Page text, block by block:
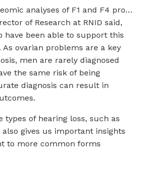
Functional and proteomic analyses of F1 and F4 proband fibroblasts reveal DAP3 variants induce mitochondrial respiratory chain defects and decreased expression levels of small mitoribosomal subunit and OXPHOS componentsCredit: The
of Research at RNID said,
have been able to support this
ovarian problems are a key
men are rarely diagnosed
the same risk of being
diagnosis can result in
types of hearing loss, such as
gives us important insights
to more common forms